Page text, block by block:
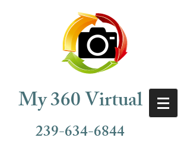
My 360 Virtual
239-634-6844